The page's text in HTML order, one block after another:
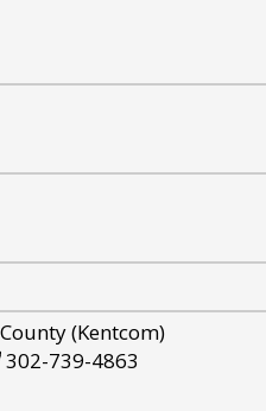
(Kentcom)
302-739-4863